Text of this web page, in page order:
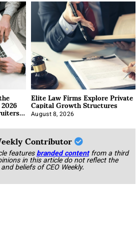
Elite Law Firms Explore Private
Capital Growth Structures
August 8, 2026
Contributor
featuresbranded content from a third
in this article do not reflect the
beliefs of CEO Weekly.